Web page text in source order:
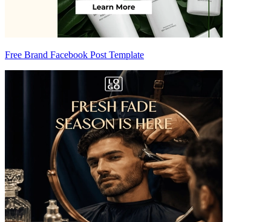
Free Brand Facebook Post Template